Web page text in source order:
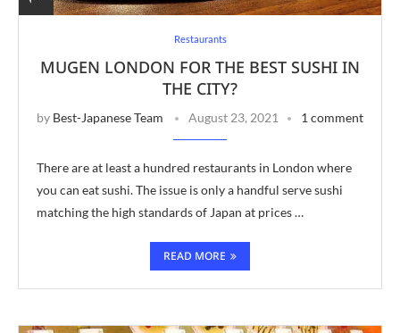
Restaurants
MUGEN LONDON FOR THE BEST SUSHI IN
THE CITY?
by Best-Japanese Team August 23, 2021 1 comment
There are at least a hundred restaurants in London where
you can eat sushi. The issue is only a handful serve sushi
matching the high standards of Japan at prices …
READ MORE